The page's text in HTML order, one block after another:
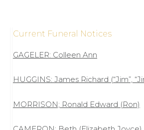
Current Funeral Notices
GAGELER: Colleen Ann
HUGGINS: James Richard (“Jim”,
MORRISON; Ronald Edward (Ron)